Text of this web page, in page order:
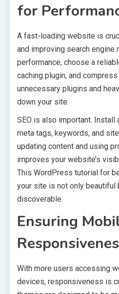
for
A fast-loading website is
and improving search engine
performance, choose a
caching plugin, and
unnecessary plugins and
down your site.
SEO is also important. Install
meta tags, keywords, and
updating content and using
improves your website’s
This WordPress tutorial for
your site is not only beautiful
discoverable.
Ensuring
With more users accessing
devices, responsiveness is